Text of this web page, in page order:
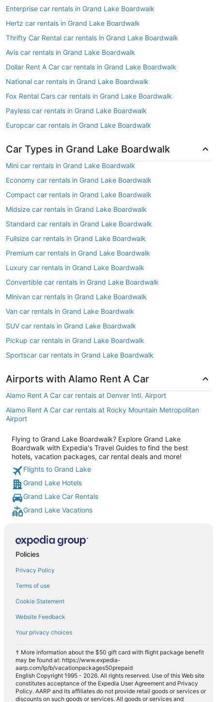
Enterprise car rentals in Grand Lake Boardwalk
Hertz car rentals in Grand Lake Boardwalk
Thrifty Car Rental car rentals in Grand Lake Boardwalk
Avis car rentals in Grand Lake Boardwalk
Dollar Rent A Car car rentals in Grand Lake Boardwalk
National car rentals in Grand Lake Boardwalk
Fox Rental Cars car rentals in Grand Lake Boardwalk
Payless car rentals in Grand Lake Boardwalk
Europcar car rentals in Grand Lake Boardwalk
Car Types in Grand Lake Boardwalk
Mini car rentals in Grand Lake Boardwalk
Economy car rentals in Grand Lake Boardwalk
Compact car rentals in Grand Lake Boardwalk
Midsize car rentals in Grand Lake Boardwalk
Standard car rentals in Grand Lake Boardwalk
Fullsize car rentals in Grand Lake Boardwalk
Premium car rentals in Grand Lake Boardwalk
Luxury car rentals in Grand Lake Boardwalk
Convertible car rentals in Grand Lake Boardwalk
Minivan car rentals in Grand Lake Boardwalk
Van car rentals in Grand Lake Boardwalk
SUV car rentals in Grand Lake Boardwalk
Pickup car rentals in Grand Lake Boardwalk
Sportscar car rentals in Grand Lake Boardwalk
Airports with Alamo Rent A Car
Alamo Rent A Car car rentals at Denver Intl. Airport
Alamo Rent A Car car rentals at Rocky Mountain Metropolitan
Airport
Flying to Grand Lake Boardwalk? Explore Grand Lake
Boardwalk with Expedia's Travel Guides to find the best
hotels, vacation packages, car rental deals and more!
Flights to Grand Lake
Grand Lake Hotels
Grand Lake Car Rentals
Grand Lake Vacations
Policies
Privacy Policy
Terms of use
Cookie Statement
Website Feedback
Your privacy choices
† More information about the $50 gift card with flight package benefit
may be found at: https://www.expedia-
aarp.com/lp/b/vacationpackages50prepaid
English Copyright 1995 - 2026. All rights reserved. Use of this Web site
constitutes acceptance of the Expedia User Agreement and Privacy
Policy. AARP and its affiliates do not provide retail goods or services or
discounts on such goods or services. All goods or services and